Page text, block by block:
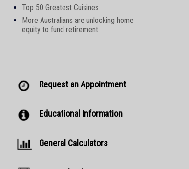
Top 50 Greatest Cuisines
More Australians are unlocking home
equity to fund retirement
Request an Appointment
Educational Information
General Calculators